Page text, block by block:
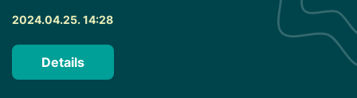
2024.04.25. 14:28
Details